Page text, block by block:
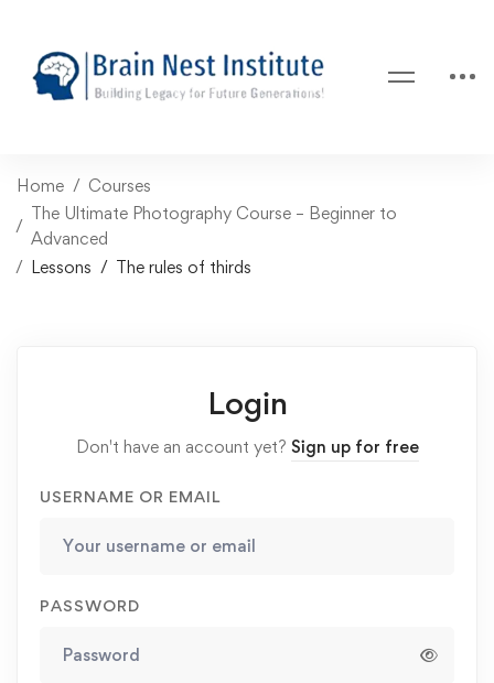
Home
Courses
The Ultimate Photography Course – Beginner to
Advanced
Lessons
The rules of thirds
Login
Don't have an account yet? Sign up for free
USERNAME OR EMAIL
PASSWORD